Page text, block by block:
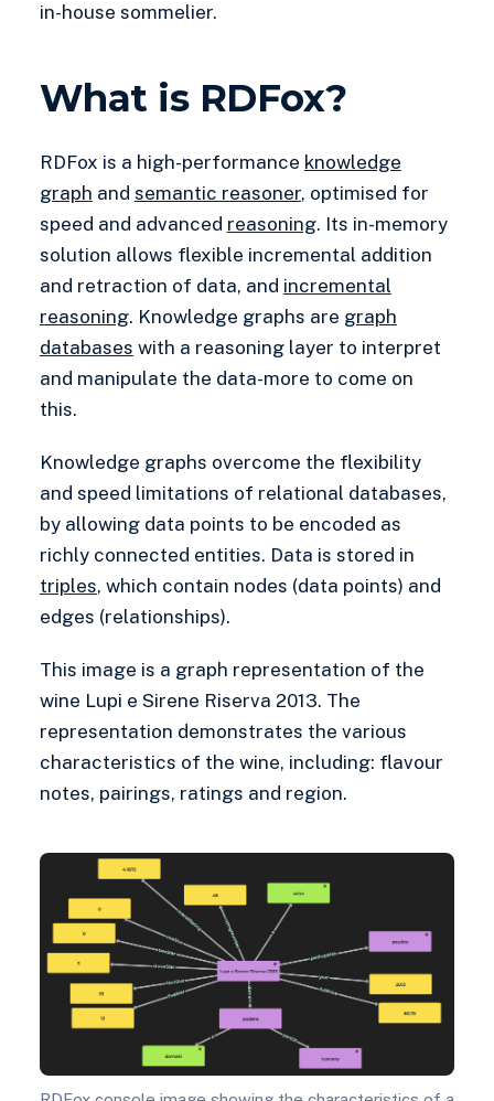
in-house sommelier.
What is RDFox?
RDFox is a high-performance knowledge
graph and semantic reasoner, optimised for
speed and advanced reasoning. Its in-memory
solution allows flexible incremental addition
and retraction of data, and incremental
reasoning. Knowledge graphs are graph
databases with a reasoning layer to interpret
and manipulate the data-more to come on
this.
Knowledge graphs overcome the flexibility
and speed limitations of relational databases,
by allowing data points to be encoded as
richly connected entities. Data is stored in
triples, which contain nodes (data points) and
edges (relationships).
This image is a graph representation of the
wine Lupi e Sirene Riserva 2013. The
representation demonstrates the various
characteristics of the wine, including: flavour
notes, pairings, ratings and region.